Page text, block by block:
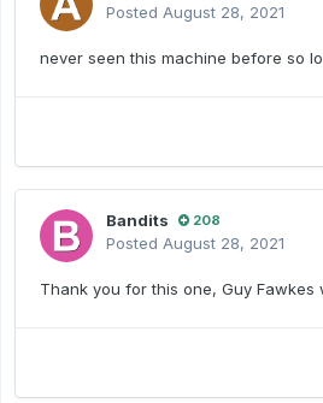
Posted August 28, 2021
never seen this machine before so
Bandits 208
Posted August 28, 2021
Thank you for this one, Guy Fawkes